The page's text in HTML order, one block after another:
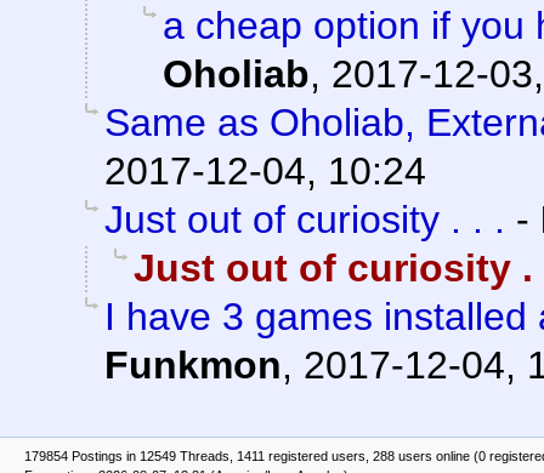
a cheap option if you
Oholiab, 2017-12-
Same as Oholiab,
2017-12-04, 10:24
Just out of curiosity . . . -
Just out of curiosity .
I have 3 games
Funkmon, 2017-12-04,
179854 Postings in 12549 Threads, 1411 registered users, 288 users online (0